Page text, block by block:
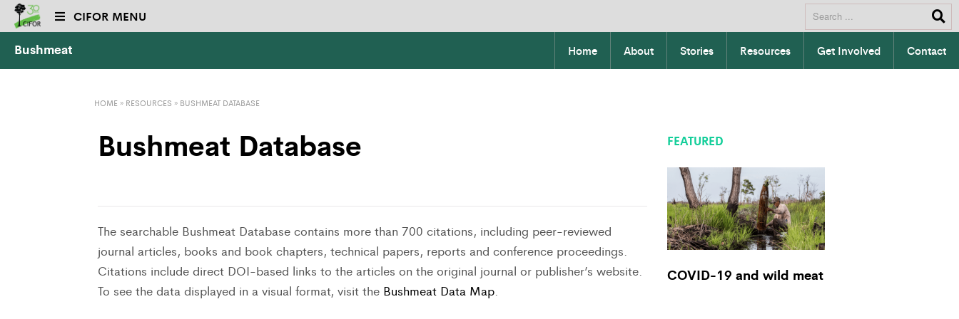
CIFOR MENU
Bushmeat Home About Stories Resources Get Involved Contact
HOME » RESOURCES » BUSHMEAT DATABASE
Bushmeat Database
The searchable Bushmeat Database contains more than 700 citations, including peer-reviewed
journal articles, books and book chapters, technical papers, reports and conference proceedings.
Citations include direct DOI-based links to the articles on the original journal or publisher’s website.
To see the data displayed in a visual format, visit the Bushmeat Data Map.
FEATURED
COVID-19 and wild meat